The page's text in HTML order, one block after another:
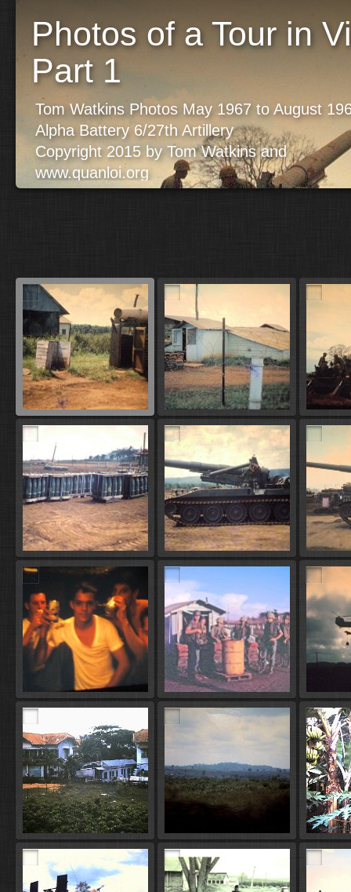
Photos of a Tour in
Part 1
Tom Watkins Photos May 1967 to August
Alpha Battery 6/27th Artillery
Copyright 2015 by Tom Watkins and
www.quanloi.org